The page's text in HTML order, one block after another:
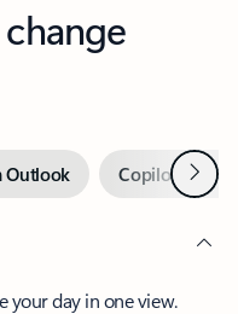
Outlook Copilot inNext
your day in one view.